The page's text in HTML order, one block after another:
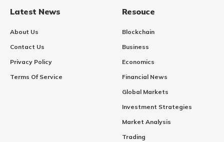
Latest News
About Us
Contact Us
Privacy Policy
Terms Of Service
Resouce
Blockchain
Business
Economics
Financial News
Global Markets
Investment Strategies
Market Analysis
Trading